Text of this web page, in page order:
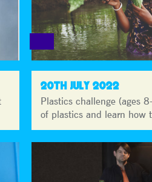
20TH JULY 2022
Plastics challenge (ages
of plastics and learn